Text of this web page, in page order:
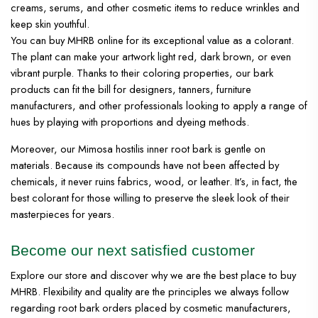
creams, serums, and other cosmetic items to reduce wrinkles and
keep skin youthful.
You can buy MHRB online for its exceptional value as a colorant.
The plant can make your artwork light red, dark brown, or even
vibrant purple. Thanks to their coloring properties, our bark
products can fit the bill for designers, tanners, furniture
manufacturers, and other professionals looking to apply a range of
hues by playing with proportions and dyeing methods.
Moreover, our Mimosa hostilis inner root bark is gentle on
materials. Because its compounds have not been affected by
chemicals, it never ruins fabrics, wood, or leather. It’s, in fact, the
best colorant for those willing to preserve the sleek look of their
masterpieces for years.
Become our next satisfied customer
Explore our store and discover why we are the best place to buy
MHRB. Flexibility and quality are the principles we always follow
regarding root bark orders placed by cosmetic manufacturers,